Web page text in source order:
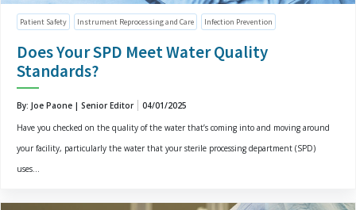
Patient Safety Instrument Reprocessing and Care Infection Prevention
Does Your SPD Meet Water Quality
Standards?
By: Joe Paone | Senior Editor
04/01/2025
Have you checked on the quality of the water that’s coming into and moving around
your facility, particularly the water that your sterile processing department (SPD)
uses...